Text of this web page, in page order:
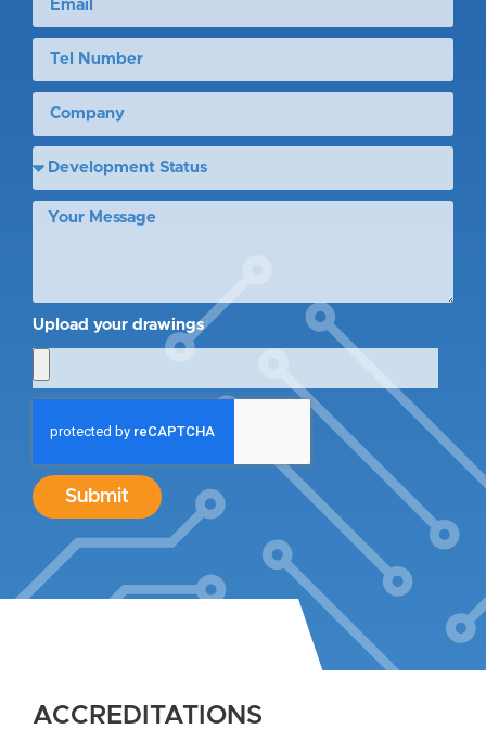
Upload your drawings
Submit
ACCREDITATIONS